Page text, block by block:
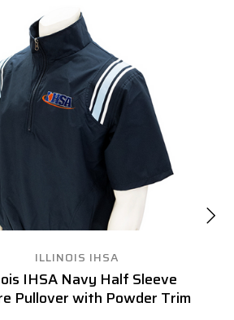
ILLINOIS IHSA
IHSA Navy Half Sleeve
Pullover with Powder Trim